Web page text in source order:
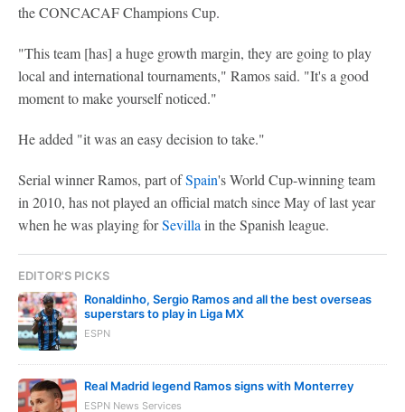
the CONCACAF Champions Cup.
"This team [has] a huge growth margin, they are going to play
local and international tournaments," Ramos said. "It's a good
moment to make yourself noticed."
He added "it was an easy decision to take."
Serial winner Ramos, part ofSpain's World Cup-winning team
in 2010, has not played an official match since May of last year
when he was playing forSevilla in the Spanish league.
EDITOR'S PICKS
Ronaldinho, Sergio Ramos and all the best overseas
superstars to play in Liga MX
ESPN
Real Madrid legend Ramos signs with Monterrey
ESPN News Services